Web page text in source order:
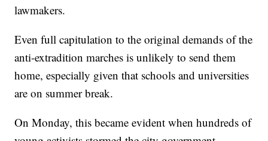
lawmakers.
Even full capitulation to the original demands of the
anti-extradition marches is unlikely to send them
home, especially given that schools and universities
are on summer break.
On Monday, this became evident when hundreds of